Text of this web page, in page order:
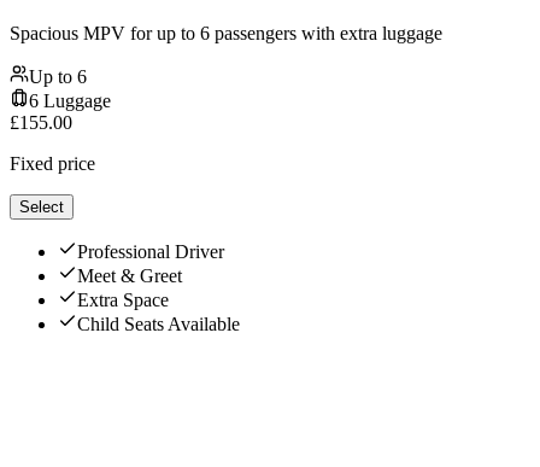
Spacious MPV for up to 6 passengers with extra luggage
Up to 6
6 Luggage
£155.00
Fixed price
Select
Professional Driver
Meet & Greet
Extra Space
Child Seats Available